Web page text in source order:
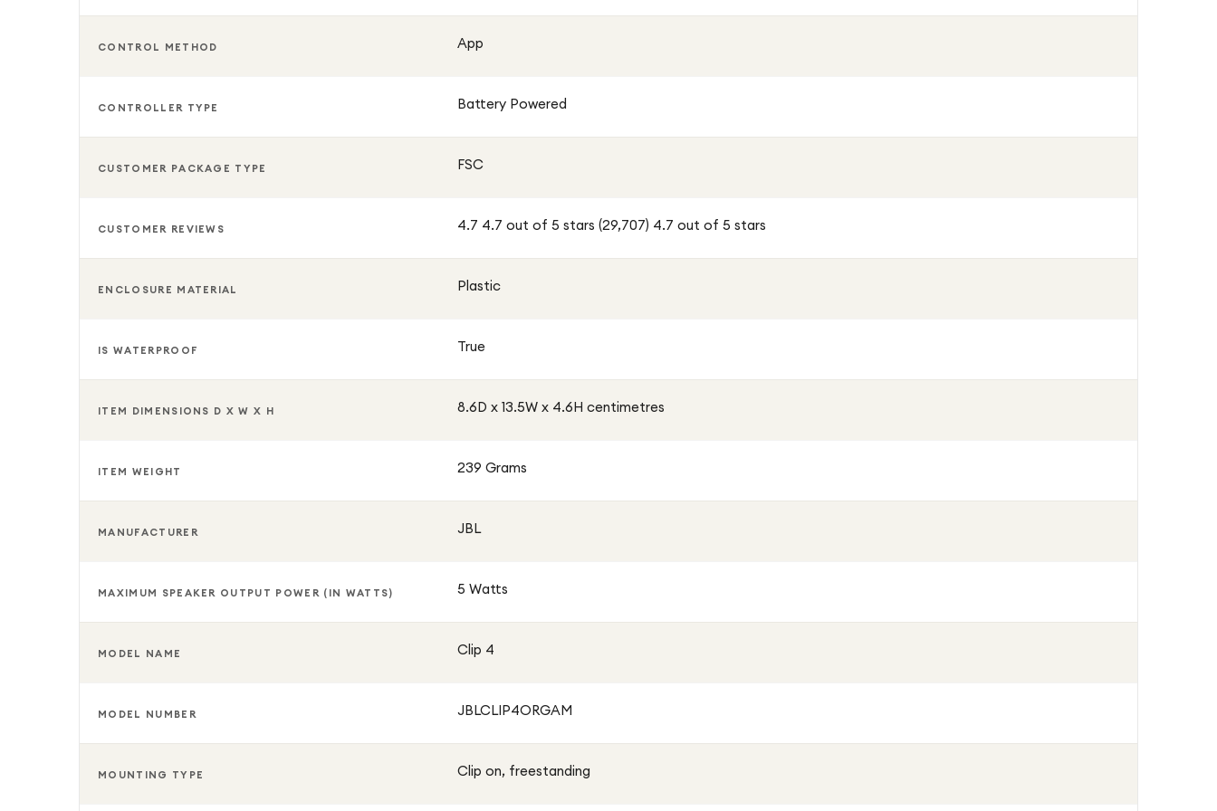
CONTROL METHOD App
CONTROLLER TYPE Battery Powered
CUSTOMER PACKAGE TYPE FSC
CUSTOMER REVIEWS 4.7 4.7 out of 5 stars (29,707) 4.7 out of 5 stars
ENCLOSURE MATERIAL Plastic
IS WATERPROOF True
ITEM DIMENSIONS D X W X H 8.6D x 13.5W x 4.6H centimetres
ITEM WEIGHT 239 Grams
MANUFACTURER JBL
MAXIMUM SPEAKER OUTPUT POWER (IN WATTS) 5 Watts
MODEL NAME Clip 4
MODEL NUMBER JBLCLIP4ORGAM
MOUNTING TYPE Clip on, freestanding